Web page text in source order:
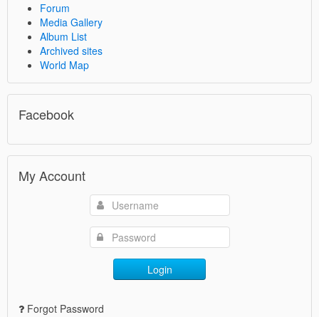
Forum
Media Gallery
Album List
Archived sites
World Map
Facebook
My Account
Login
Forgot Password